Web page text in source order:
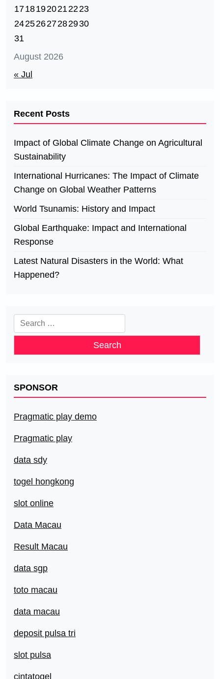
August 2026
17181920212223
24252627282930
31
« Jul
Recent Posts
Impact of Global Climate Change on Agricultural
Sustainability
International Hurricanes: The Impact of Climate
Change on Global Weather Patterns
World Tsunamis: History and Impact
Global Earthquake: Impact and International
Response
Latest Natural Disasters in the World: What
Happened?
Search
for:
SPONSOR
Pragmatic play demo
Pragmatic play
data sdy
togel hongkong
slot online
Data Macau
Result Macau
data sgp
toto macau
data macau
deposit pulsa tri
slot pulsa
cintatogel